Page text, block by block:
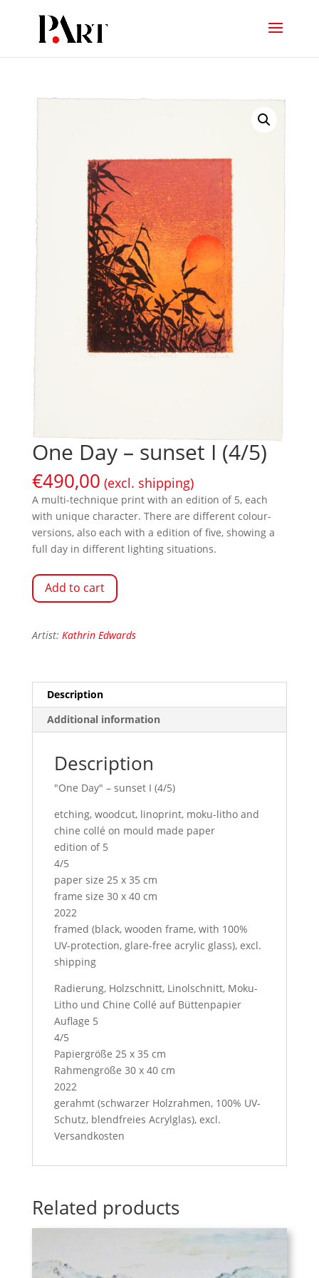
One Day – sunset I (4/5)
€490,00 (excl. shipping)
A multi-technique print with an edition of 5, each
with unique character. There are different colour-
versions, also each with a edition of five, showing a
full day in different lighting situations.
Add to cart
Artist: Kathrin Edwards
Description
Additional information
Description
"One Day" – sunset I (4/5)
etching, woodcut, linoprint, moku-litho and
chine collé on mould made paper
edition of 5
4/5
paper size 25 x 35 cm
frame size 30 x 40 cm
2022
framed (black, wooden frame, with 100%
UV-protection, glare-free acrylic glass), excl.
shipping
Radierung, Holzschnitt, Linolschnitt, Moku-
Litho und Chine Collé auf Büttenpapier
Auflage 5
4/5
Papiergröße 25 x 35 cm
Rahmengröße 30 x 40 cm
2022
gerahmt (schwarzer Holzrahmen, 100% UV-
Schutz, blendfreies Acrylglas), excl.
Versandkosten
Related products